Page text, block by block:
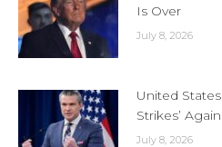
Is Over
July 8, 2026
United
Strikes’
July 8, 2026